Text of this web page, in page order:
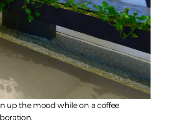
up the mood while on a coffee